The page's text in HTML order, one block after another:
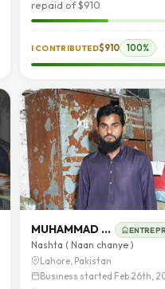
repaid of $910
I CONTRIBUTED$910 100%
MUHAMMAD Khurram Shahzad
Nashta ( Naan chanye )
Lahore, Pakistan
Business started Feb 26th,